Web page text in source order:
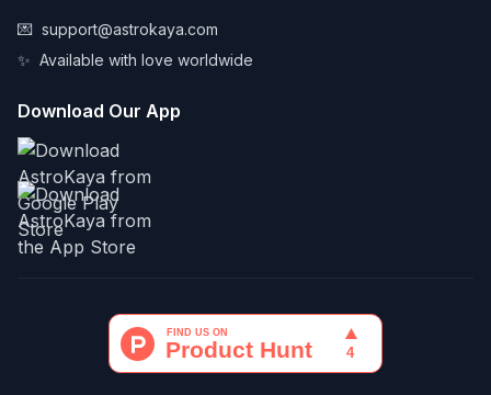
💌 support@astrokaya.com
✨ Available with love worldwide
Download Our App